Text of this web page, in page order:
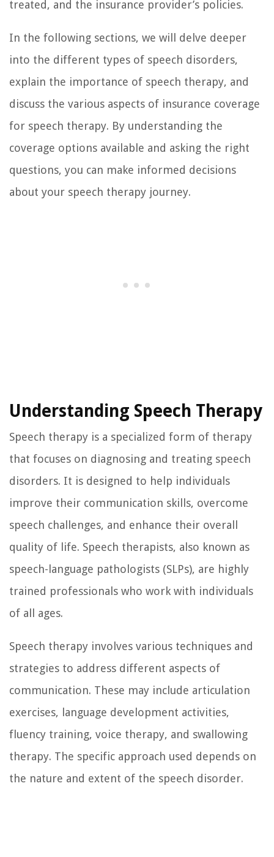
treated, and the insurance provider’s policies.
In the following sections, we will delve deeper
into the different types of speech disorders,
explain the importance of speech therapy, and
discuss the various aspects of insurance coverage
for speech therapy. By understanding the
coverage options available and asking the right
questions, you can make informed decisions
about your speech therapy journey.
Understanding Speech Therapy
Speech therapy is a specialized form of therapy
that focuses on diagnosing and treating speech
disorders. It is designed to help individuals
improve their communication skills, overcome
speech challenges, and enhance their overall
quality of life. Speech therapists, also known as
speech-language pathologists (SLPs), are highly
trained professionals who work with individuals
of all ages.
Speech therapy involves various techniques and
strategies to address different aspects of
communication. These may include articulation
exercises, language development activities,
fluency training, voice therapy, and swallowing
therapy. The specific approach used depends on
the nature and extent of the speech disorder.